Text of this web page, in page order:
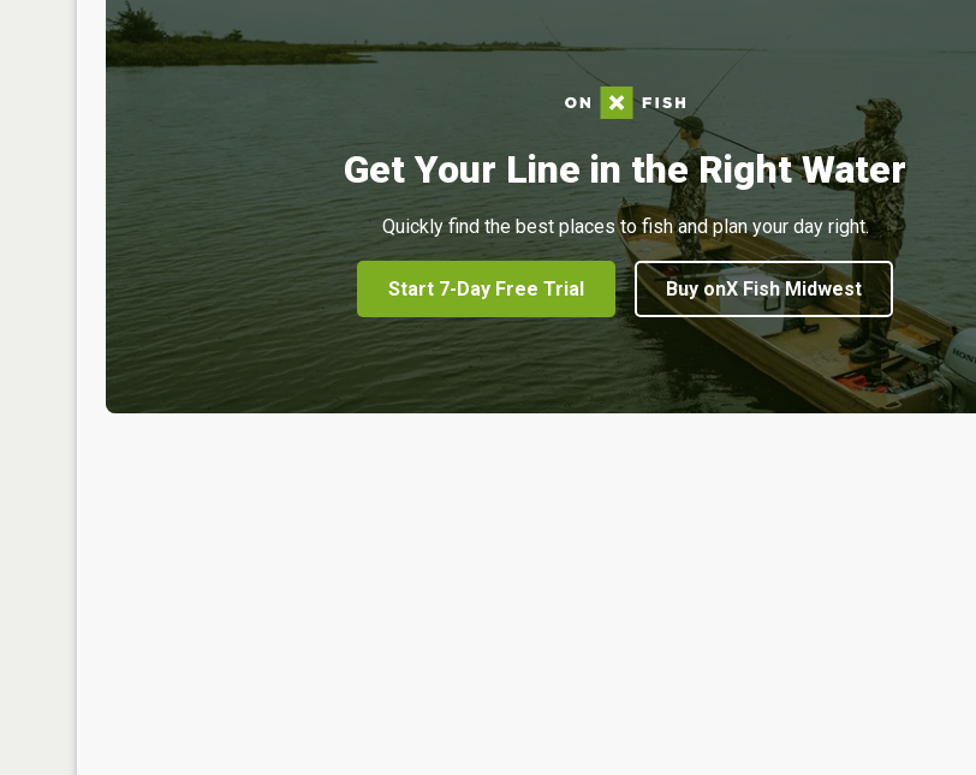
Get Your Line in the Right Water
Quickly find the best places to fish and plan your day right.
Start 7-Day Free Trial Buy onX Fish Midwest